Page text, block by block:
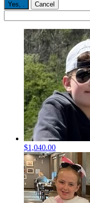
Yes, . Cancel
$1,040.00